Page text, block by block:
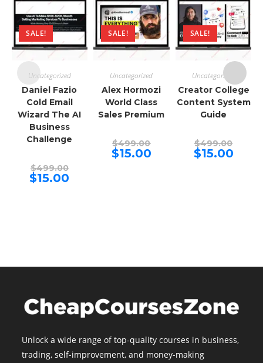
SALE!
Uncategorized
Daniel Fazio
Cold Email
Wizard The AI
Business
Challenge
$499.00Original
price
was:
$15.00
SALE!
Uncategorized
Alex Hormozi
World Class
Sales Premium
$499.00price
was:
$15.00Current
price
SALE!
Uncategorized
Creator College
Content System
Guide
$499.00price
was:
$15.00Current
price
Unlock a wide range of top-quality courses in business,
trading, self-improvement, and money-making